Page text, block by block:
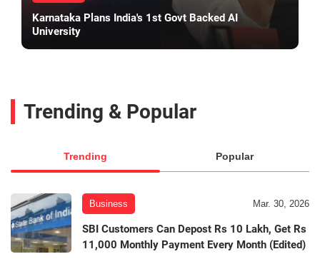
Karnataka Plans India's 1st Govt Backed AI
University
Trending & Popular
Trending Popular
Business Mar. 30, 2026
SBI Customers Can Depost Rs 10 Lakh, Get Rs
11,000 Monthly Payment Every Month (Edited)